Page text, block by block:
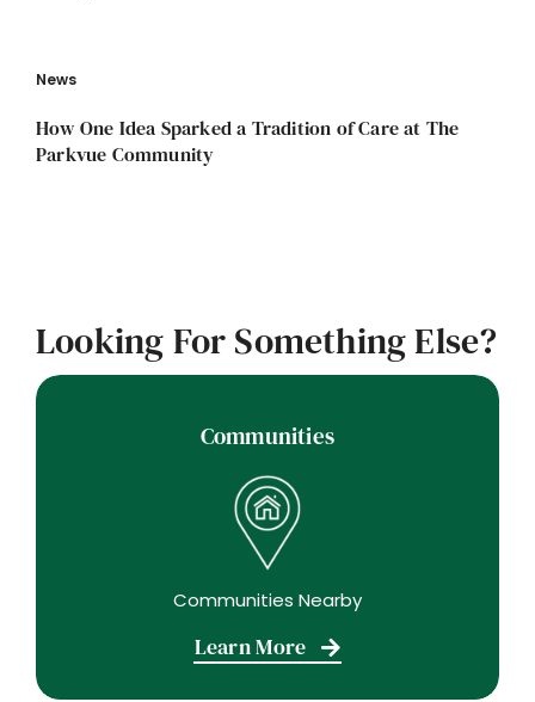
News
How One Idea Sparked a Tradition of Care at The
Parkvue Community
Looking For Something Else?
Communities
Communities Nearby
Learn More